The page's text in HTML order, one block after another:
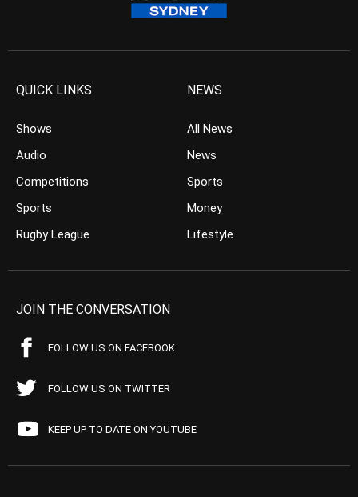
QUICK LINKS
Shows
Audio
Competitions
Sports
Rugby League
NEWS
All News
News
Sports
Money
Lifestyle
JOIN THE CONVERSATION
FOLLOW US ON FACEBOOK
FOLLOW US ON TWITTER
KEEP UP TO DATE ON YOUTUBE